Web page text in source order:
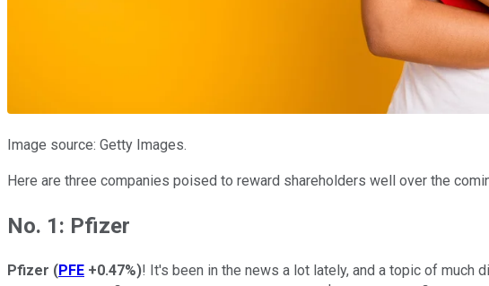
Image source: Getty Images.
Here are three companies poised to reward shareholders well over the
No. 1: Pfizer
Pfizer (PFE +0.47%)! It's been in the news a lot lately, and a topic of much